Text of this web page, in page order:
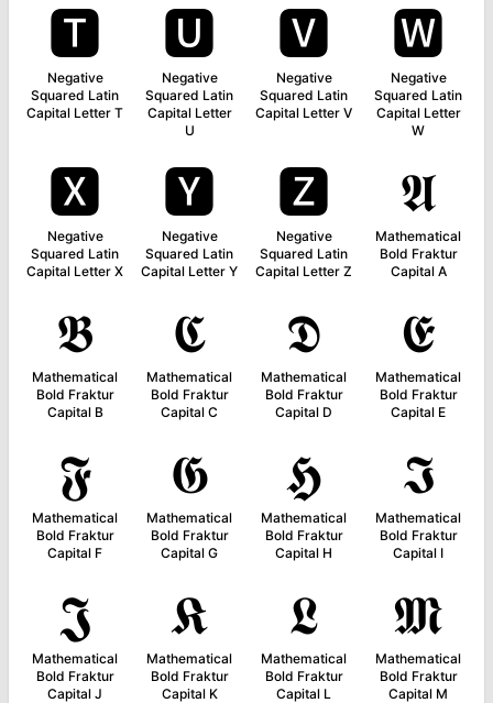
🆃
Negative
Squared Latin
Capital Letter T
🆄
Negative
Squared Latin
Capital Letter
U
🆅
Negative
Squared Latin
Capital Letter V
🆆
Negative
Squared Latin
Capital Letter
W
🆇
Negative
Squared Latin
Capital Letter X
🆈
Negative
Squared Latin
Capital Letter Y
🆉
Negative
Squared Latin
Capital Letter Z
𝕬
Mathematical
Bold Fraktur
Capital A
𝕭
Mathematical
Bold Fraktur
Capital B
𝕮
Mathematical
Bold Fraktur
Capital C
𝕯
Mathematical
Bold Fraktur
Capital D
𝕰
Mathematical
Bold Fraktur
Capital E
𝕱
Mathematical
Bold Fraktur
Capital F
𝕲
Mathematical
Bold Fraktur
Capital G
𝕳
Mathematical
Bold Fraktur
Capital H
𝕴
Mathematical
Bold Fraktur
Capital I
𝕵
Mathematical
Bold Fraktur
Capital J
𝕶
Mathematical
Bold Fraktur
Capital K
𝕷
Mathematical
Bold Fraktur
Capital L
𝕸
Mathematical
Bold Fraktur
Capital M